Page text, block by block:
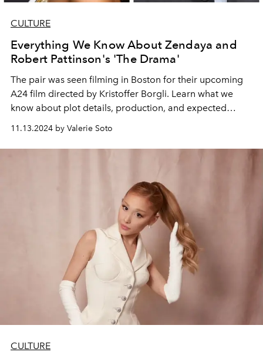
CULTURE
Everything We Know About Zendaya and
Robert Pattinson's 'The Drama'
The pair was seen filming in Boston for their upcoming
A24 film directed by Kristoffer Borgli. Learn what we
know about plot details, production, and expected
11.13.2024 by Valerie Soto
CULTURE